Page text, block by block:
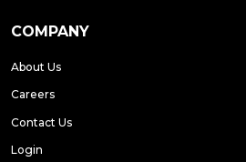
COMPANY
About Us
Careers
Contact Us
Login